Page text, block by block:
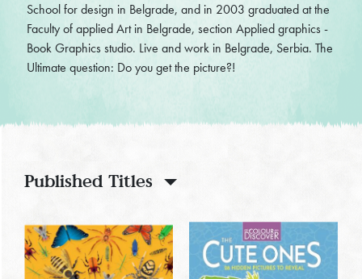
School for design in Belgrade, and in 2003 graduated at the
Faculty of applied Art in Belgrade, section Applied graphics -
Book Graphics studio. Live and work in Belgrade, Serbia. The
Ultimate question: Do you get the picture?!
Published Titles